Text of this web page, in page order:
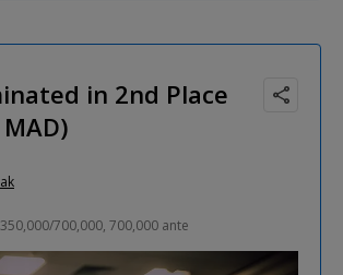
in 2nd Place
700,000, 700,000 ante